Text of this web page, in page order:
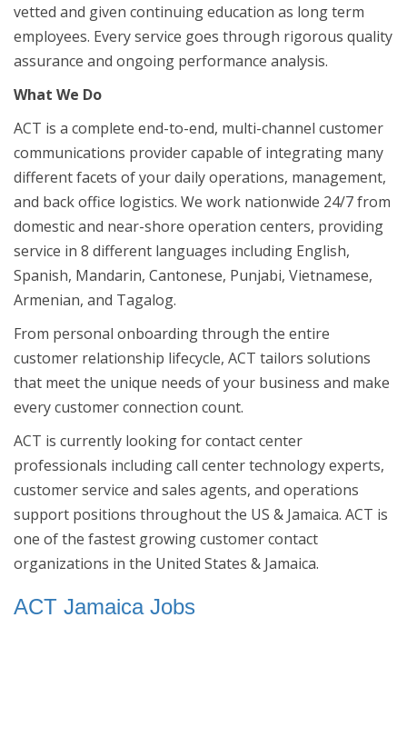
vetted and given continuing education as long term
employees. Every service goes through rigorous quality
assurance and ongoing performance analysis.
What We Do
ACT is a complete end-to-end, multi-channel customer
communications provider capable of integrating many
different facets of your daily operations, management,
and back office logistics. We work nationwide 24/7 from
domestic and near-shore operation centers, providing
service in 8 different languages including English,
Spanish, Mandarin, Cantonese, Punjabi, Vietnamese,
Armenian, and Tagalog.
From personal onboarding through the entire
customer relationship lifecycle, ACT tailors solutions
that meet the unique needs of your business and make
every customer connection count.
ACT is currently looking for contact center
professionals including call center technology experts,
customer service and sales agents, and operations
support positions throughout the US & Jamaica. ACT is
one of the fastest growing customer contact
organizations in the United States & Jamaica.
ACT Jamaica Jobs